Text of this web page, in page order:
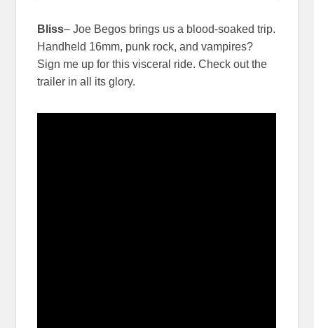
Bliss– Joe Begos brings us a blood-soaked trip.
Handheld 16mm, punk rock, and vampires?
Sign me up for this visceral ride. Check out the
trailer in all its glory.